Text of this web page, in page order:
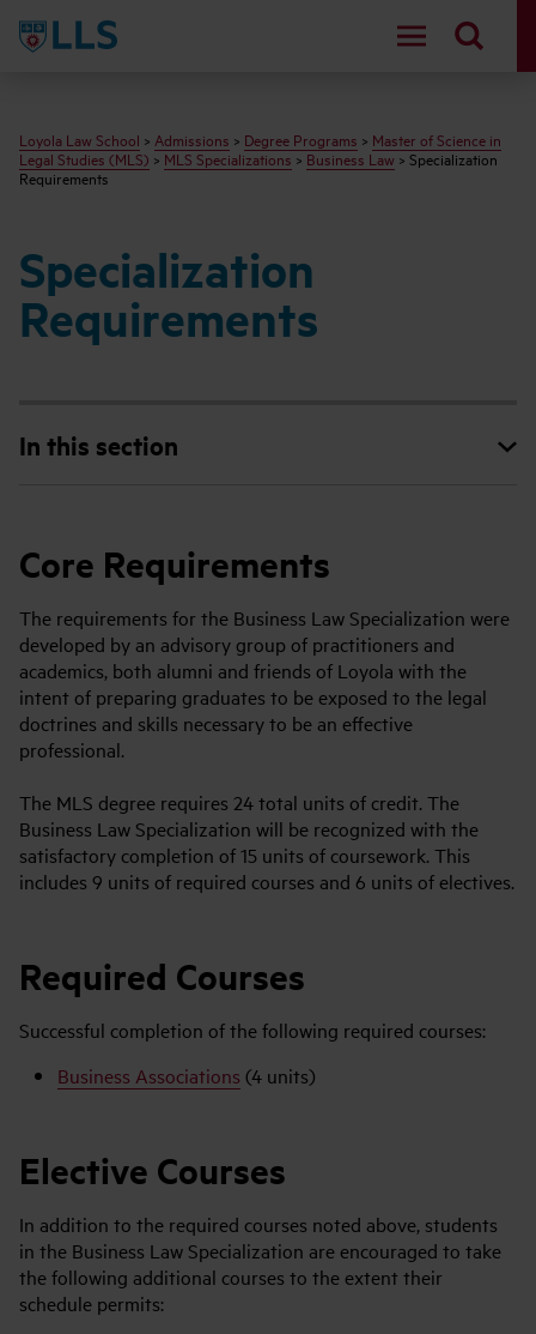
LLS
Loyola Law School > Admissions > Degree Programs > Master of Science in
Legal Studies (MLS) >MLS Specializations>Business Law> Specialization
Requirements
Specialization
Requirements
In this section
Core Requirements
The requirements for the Business Law Specialization were
developed by an advisory group of practitioners and
academics, both alumni and friends of Loyola with the
intent of preparing graduates to be exposed to the legal
doctrines and skills necessary to be an effective
professional.
The MLS degree requires 24 total units of credit. The
Business Law Specialization will be recognized with the
satisfactory completion of 15 units of coursework. This
includes 9 units of required courses and 6 units of electives.
Required Courses
Successful completion of the following required courses:
Business Associations (4 units)
Elective Courses
In addition to the required courses noted above, students
in the Business Law Specialization are encouraged to take
the following additional courses to the extent their
schedule permits: